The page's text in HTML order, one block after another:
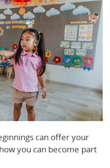
can offer your
you can become part